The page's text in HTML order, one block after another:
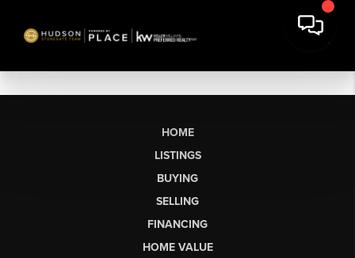
HOME
LISTINGS
BUYING
SELLING
FINANCING
HOME VALUE